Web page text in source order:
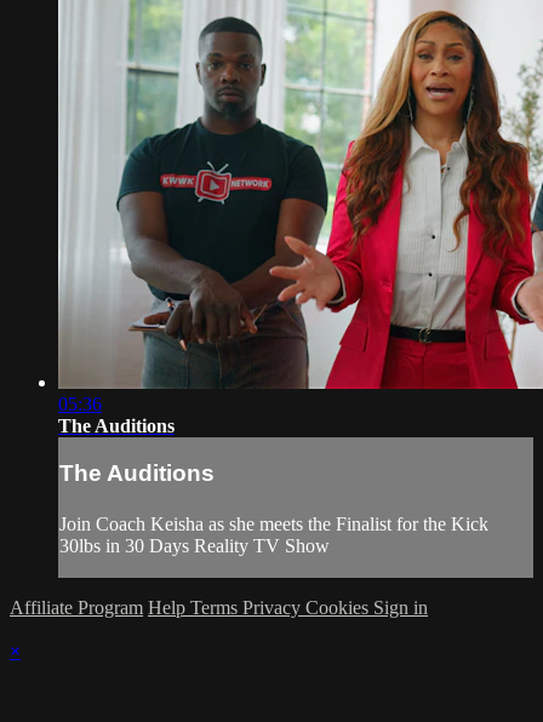
05:36
The Auditions
The Auditions
Join Coach Keisha as she meets the Finalist for the Kick
30lbs in 30 Days Reality TV Show
Affiliate Program Help Terms Privacy Cookies Sign in
×